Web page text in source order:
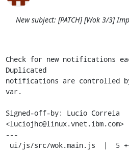
New subject: [PATCH] [Wok 3/3]
Check for new notifications
Duplicated
notifications are controlled
var.
Signed-off-by: Lucio Correia
<luciojhc@linux.vnet.ibm.com>
---